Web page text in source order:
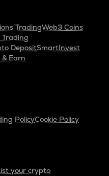
TradingWeb3 Coins
Trading
DepositSmartInvest
Earn
PolicyCookie Policy
your crypto